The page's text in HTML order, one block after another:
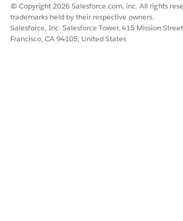
© Copyright 2026 Salesforce.com, inc. All rights
trademarks held by their respective owners.
Salesforce, Inc. Salesforce Tower, 415 Mission
Francisco, CA 94105, United States